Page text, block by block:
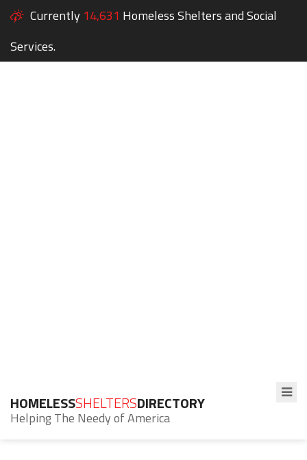
Currently 14,631 Homeless Shelters and Social
Services.
HOMELESSSHELTERSDIRECTORY
Helping The Needy of America